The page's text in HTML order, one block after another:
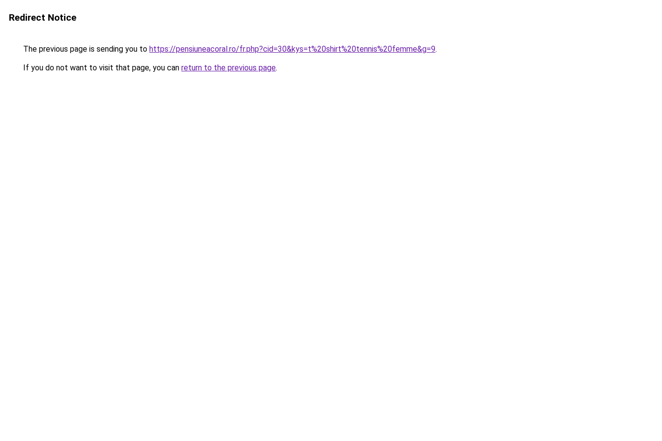
Redirect Notice
The previous page is sending you to https://pensiuneacoral.ro/fr.php?cid=30&kys=t%20shirt%20tennis%20femme&g=9.
If you do not want to visit that page, you can return to the previous page.